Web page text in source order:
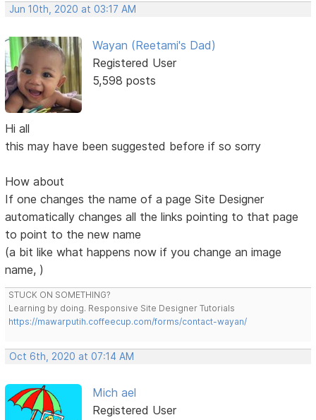
Jun 10th, 2020 at 03:17 AM
Wayan (Reetami's Dad)
Registered User
5,598 posts
Hi all
this may have been suggested before if so sorry
How about
If one changes the name of a page Site Designer
automatically changes all the links pointing to that page
to point to the new name
(a bit like what happens now if you change an image
name, )
STUCK ON SOMETHING?
Learning by doing. Responsive Site Designer Tutorials
https://mawarputih.coffeecup.com/forms/contact-wayan/
Oct 6th, 2020 at 07:14 AM
Mich ael
Registered User